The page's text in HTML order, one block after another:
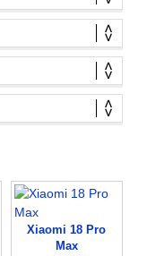
Xiaomi 18 Pro
Max